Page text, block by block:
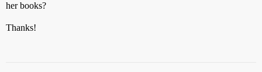
her books?
Thanks!